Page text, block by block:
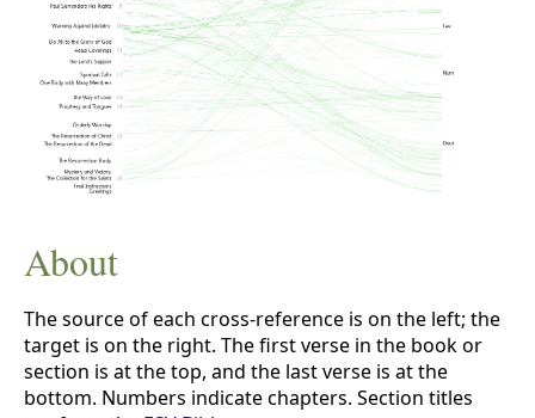
About
The source of each cross-reference is on the left; the
target is on the right. The first verse in the book or
section is at the top, and the last verse is at the
bottom. Numbers indicate chapters. Section titles